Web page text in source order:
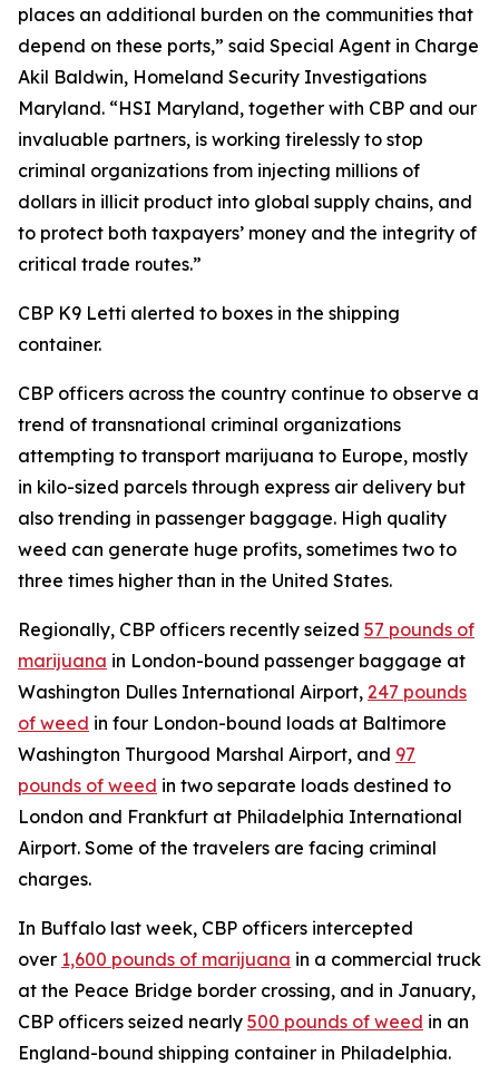
places an additional burden on the communities that
depend on these ports,” said Special Agent in Charge
Akil Baldwin, Homeland Security Investigations
Maryland. “HSI Maryland, together with CBP and our
invaluable partners, is working tirelessly to stop
criminal organizations from injecting millions of
dollars in illicit product into global supply chains, and
to protect both taxpayers’ money and the integrity of
critical trade routes.”
CBP K9 Letti alerted to boxes in the shipping
container.
CBP officers across the country continue to observe a
trend of transnational criminal organizations
attempting to transport marijuana to Europe, mostly
in kilo-sized parcels through express air delivery but
also trending in passenger baggage. High quality
weed can generate huge profits, sometimes two to
three times higher than in the United States.
Regionally, CBP officers recently seized 57 pounds of
marijuana in London-bound passenger baggage at
Washington Dulles International Airport, 247 pounds
of weed in four London-bound loads at Baltimore
Washington Thurgood Marshal Airport, and 97
pounds of weed in two separate loads destined to
London and Frankfurt at Philadelphia International
Airport. Some of the travelers are facing criminal
charges.
In Buffalo last week, CBP officers intercepted
over 1,600 pounds of marijuana in a commercial truck
at the Peace Bridge border crossing, and in January,
CBP officers seized nearly 500 pounds of weed in an
England-bound shipping container in Philadelphia.